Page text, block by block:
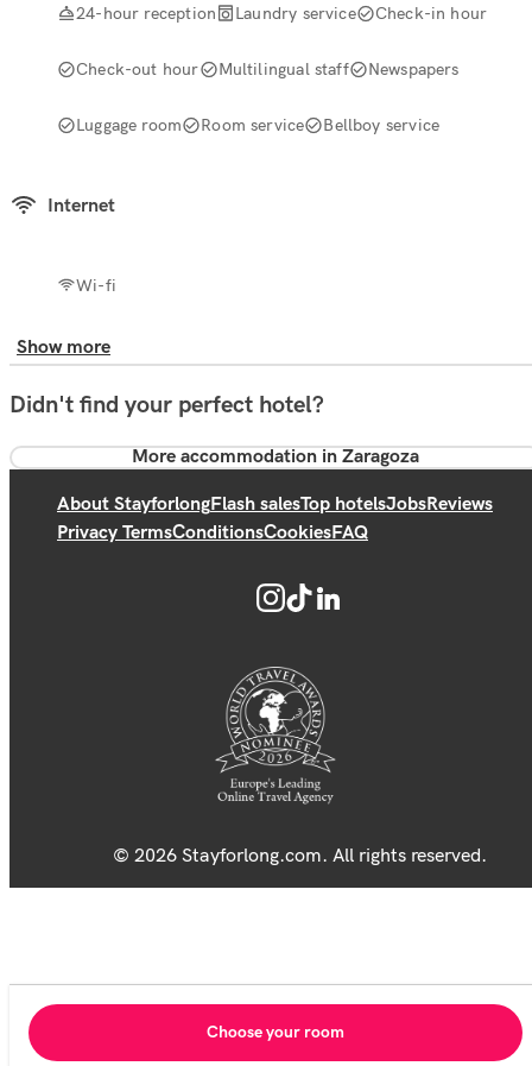
24-hour reception Laundry service Check-in hour
Check-out hour Multilingual staff Newspapers
Luggage room Room service Bellboy service
Internet
Wi-fi
Show more
Didn't find your perfect hotel?
More accommodation in Zaragoza
About StayforlongFlash salesTop hotelsJobsReviews
Privacy TermsConditionsCookiesFAQ
© 2026 Stayforlong.com. All rights reserved.
Choose your room